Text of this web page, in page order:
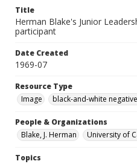
Title
Herman Blake's Junior
participant
Date Created
1969-07
Resource Type
Image
black-and-white
People & Organizations
Blake, J. Herman
University of
Topics